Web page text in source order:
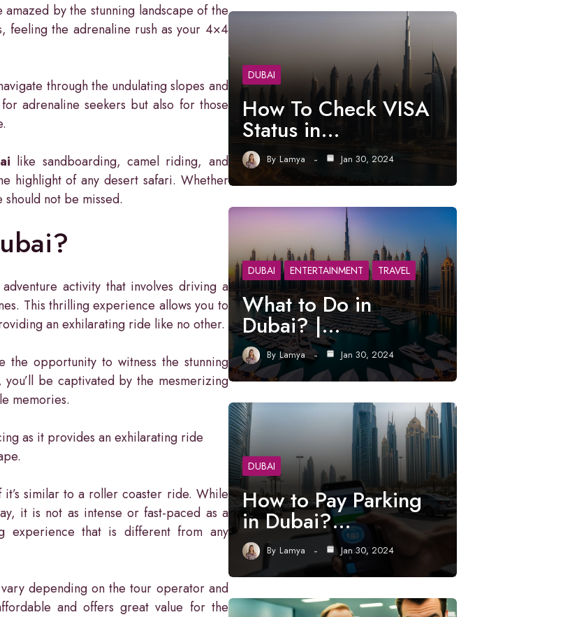
by the stunning landscape of the
feeling the adrenaline rush as your 4×4
through the undulating slopes and
adrenaline seekers but also for those
like sandboarding, camel riding, and
highlight of any desert safari. Whether
not be missed.
activity that involves driving a
This thrilling experience allows you to
an exhilarating ride like no other.
the opportunity to witness the stunning
be captivated by the mesmerizing
memories.
as it provides an exhilarating ride
similar to a roller coaster ride. While
it is not as intense or fast-paced as a
experience that is different from any
depending on the tour operator and
and offers great value for the
DUBAI
How To Check VISA
Status in…
By Lamya Jan 30, 2024
DUBAI ENTERTAINMENT TRAVEL
What to Do in
Dubai? |…
By Lamya Jan 30, 2024
DUBAI
How to Pay Parking
in Dubai?…
By Lamya Jan 30, 2024